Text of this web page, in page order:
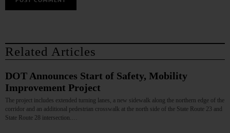
Related Articles
DOT Announces Start of Safety, Mobility
Improvement Project
The project includes extended turning lanes, a new sidewalk along the northern edge of the
corridor and an additional pedestrian crosswalk at the north side of the State Route 23 and
State Route 28 intersection.…